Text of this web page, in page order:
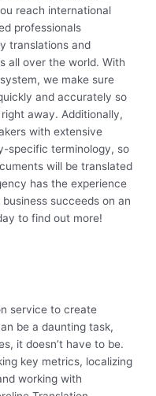
reach international
professionals
translations and
all over the world. With
we make sure
and accurately so
away. Additionally,
with extensive
specific terminology, so
will be translated
has the experience
succeeds on an
to find out more!
service to create
be a daunting task,
it doesn’t have to be.
key metrics, localizing
working with